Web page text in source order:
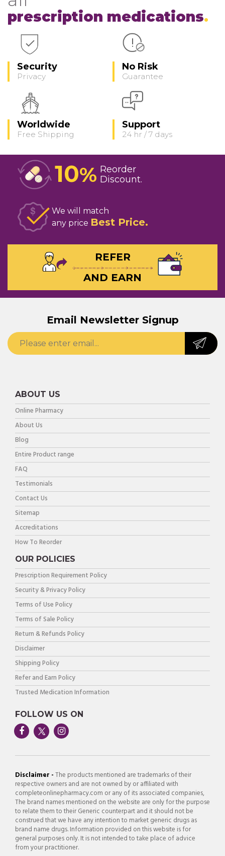
prescription medications
Security
Privacy
No Risk
Guarantee
Worldwide
Free Shipping
Support
24 hr / 7 days
10% Reorder
Discount
We will match
any price Best Price
REFER
AND EARN
Email Newsletter Signup
ABOUT US
Online Pharmacy
About Us
Blog
Entire Product range
FAQ
Testimonials
Contact Us
Sitemap
Accreditations
How To Reorder
OUR POLICIES
Prescription Requirement Policy
Security & Privacy Policy
Terms of Use Policy
Terms of Sale Policy
Return & Refunds Policy
Disclaimer
Shipping Policy
Refer and Earn Policy
Trusted Medication Information
FOLLOW US ON
Disclaimer -The products mentioned are trademarks of their
respective owners and are not owned by or affiliated with
completeonlinepharmacy.com or any of its associated companies,
The brand names mentioned on the website are only for the purpose
to relate them to their Generic counterpart and it should not be
construed that we have any intention to market generic drugs as
brand name drugs. Information provided on this website is for
general purposes only. It is not intended to take place of advice
from your practitioner.